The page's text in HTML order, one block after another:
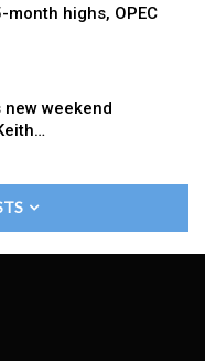
highs, OPEC
new weekend